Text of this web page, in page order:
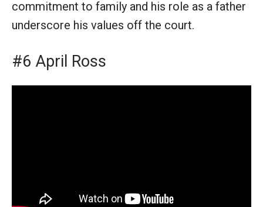
commitment to family and his role as a father
underscore his values off the court.
#6 April Ross